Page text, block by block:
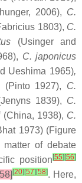
2006), C.
1803), C.
(Usinger and
C. japonicus
Ueshima 1965),
(Pinto 1927), C.
1839), C.
(China, 1938), C.
‎1973) (Figure
of debate
position [55] [56]
[20] [57] [58]. Here,